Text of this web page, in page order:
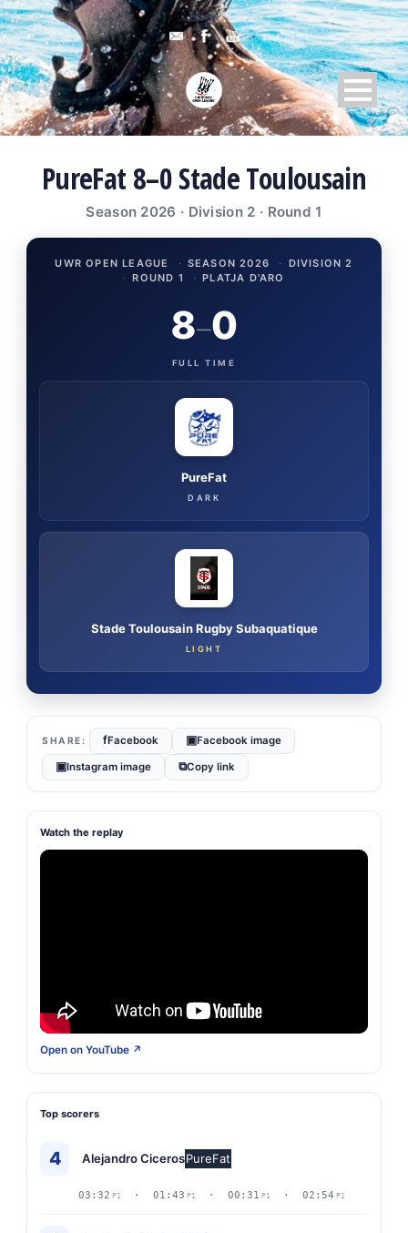
PureFat 8–0 Stade Toulousain
Season 2026 · Division 2 · Round 1
UWR OPEN LEAGUE · SEASON 2026 · DIVISION 2
· ROUND 1 · PLATJA D'ARO
PureFat
DARK
8–0
FULL TIME
Stade Toulousain Rugby Subaquatique
LIGHT
fFacebook ▣Facebook image
▣Instagram image ⧉Copy link
Watch the replay
Open on YouTube ↗
Top scorers
4 Alejandro CicerosPureFat
03:32 P1 · 01:43 P1 · 00:31 P1 · 02:54 P1